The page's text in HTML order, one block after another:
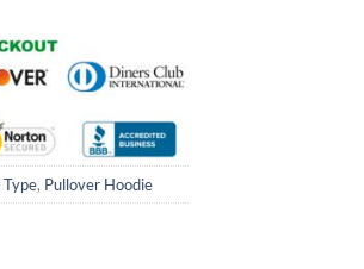
Type, Pullover Hoodie